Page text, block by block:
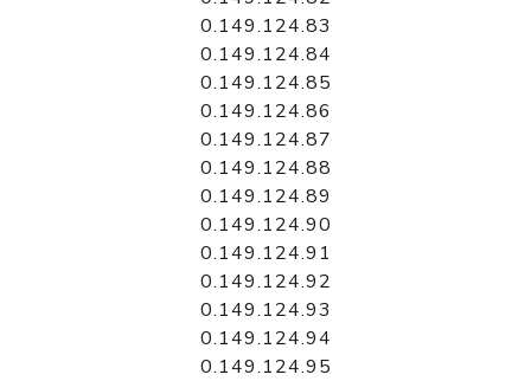
0.149.124.83
0.149.124.84
0.149.124.85
0.149.124.86
0.149.124.87
0.149.124.88
0.149.124.89
0.149.124.90
0.149.124.91
0.149.124.92
0.149.124.93
0.149.124.94
0.149.124.95